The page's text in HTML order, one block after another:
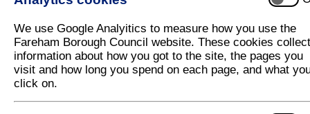
We use Google Analyitics to measure how you use the
Fareham Borough Council website. These cookies collect
information about how you got to the site, the pages you
visit and how long you spend on each page, and what
click on.
Contact Us
How to contact us
Useful Links
MyAccount
Resident